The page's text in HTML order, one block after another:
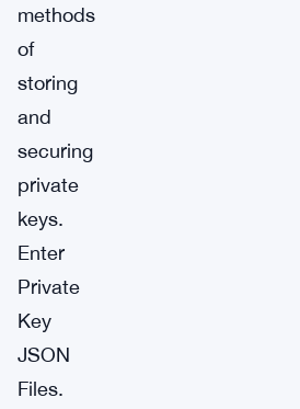
methods
of
storing
and
securing
private
keys.
Enter
Private
Key
JSON
Files.